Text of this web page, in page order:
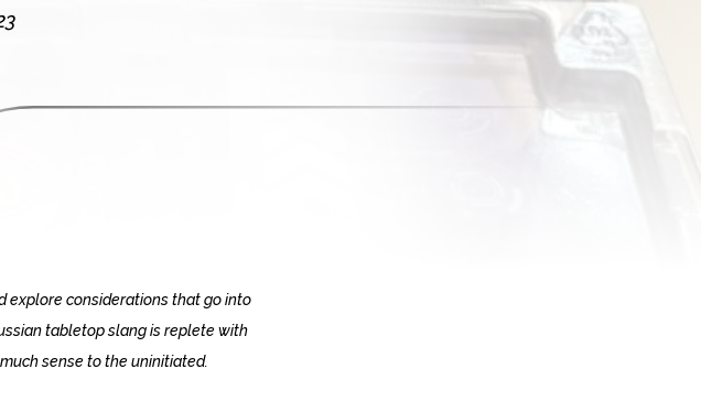
explore considerations that go into
tabletop slang is replete with
sense to the uninitiated.